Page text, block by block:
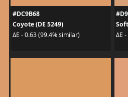
#DC9B68
Coyote (DE 5249)
ΔE - 0.63 (99.4% similar)
ΔE